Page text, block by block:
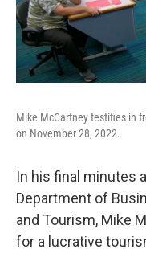
Mike McCartney testifies in
on November 28, 2022.
In his final minutes
Department of
and Tourism, Mike
for a lucrative